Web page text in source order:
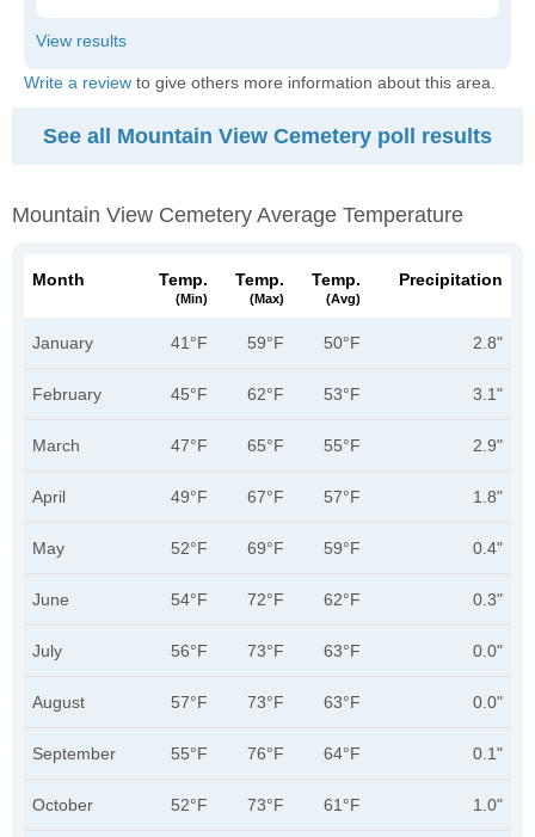
Write a review to give others more information about this area.
See all Mountain View Cemetery poll results
Mountain View Cemetery Average Temperature
Month Temp.
(min)
Temp.
(max)
Temp.
(avg)
Precipitation
January 41°F 59°F 50°F 2.8"
February 45°F 62°F 53°F 3.1"
March 47°F 65°F 55°F 2.9"
April 49°F 67°F 57°F 1.8"
May 52°F 69°F 59°F 0.4"
June 54°F 72°F 62°F 0.3"
July 56°F 73°F 63°F 0.0"
August 57°F 73°F 63°F 0.0"
September 55°F 76°F 64°F 0.1"
October 52°F 73°F 61°F 1.0"